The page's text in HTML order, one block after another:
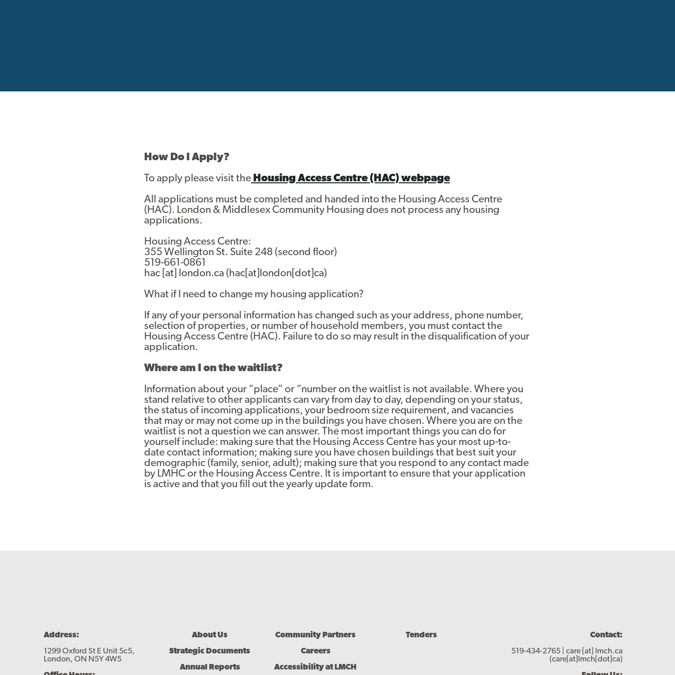
How Do I Apply?
To apply please visit the Housing Access Centre (HAC) webpage
All applications must be completed and handed into the Housing Access Centre
(HAC). London & Middlesex Community Housing does not process any housing
applications.
Housing Access Centre:
355 Wellington St. Suite 248 (second floor)
519-661-0861
hac [at] london.ca (hac[at]london[dot]ca)
What if I need to change my housing application?
If any of your personal information has changed such as your address, phone number,
selection of properties, or number of household members, you must contact the
Housing Access Centre (HAC). Failure to do so may result in the disqualification of your
application.
Where am I on the waitlist?
Information about your “place” or “number on the waitlist is not available. Where you
stand relative to other applicants can vary from day to day, depending on your status,
the status of incoming applications, your bedroom size requirement, and vacancies
that may or may not come up in the buildings you have chosen. Where you are on the
waitlist is not a question we can answer. The most important things you can do for
yourself include: making sure that the Housing Access Centre has your most up-to-
date contact information; making sure you have chosen buildings that best suit your
demographic (family, senior, adult); making sure that you respond to any contact made
by LMHC or the Housing Access Centre. It is important to ensure that your application
is active and that you fill out the yearly update form.
Address:
1299 Oxford St E Unit 5c5,
London, ON N5Y 4W5
Footer
Menu
About Us
Strategic Documents
Annual Reports
Community Partners
Careers
Accessibility at LMCH
Tenders
Contact:
519-434-2765 | care[at]
lmch.ca
(care[at]lmch[dot]ca)